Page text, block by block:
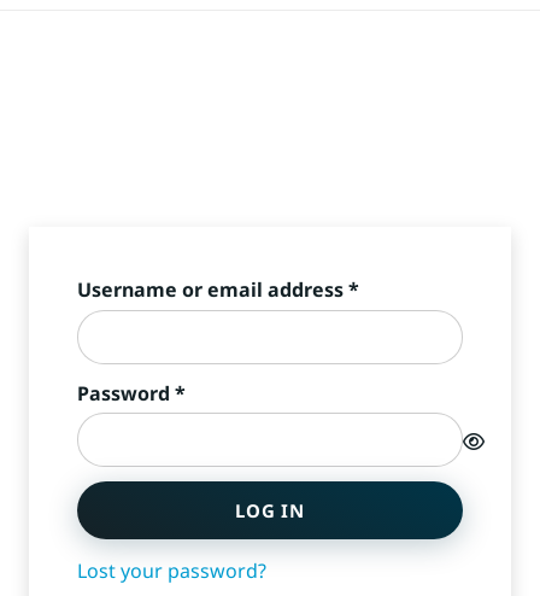
Username or email address*Required
Password *Required
LOG IN
Lost your password?